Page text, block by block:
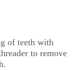
of teeth with
to remove